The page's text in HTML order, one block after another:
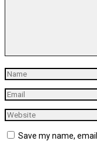
Save my name,